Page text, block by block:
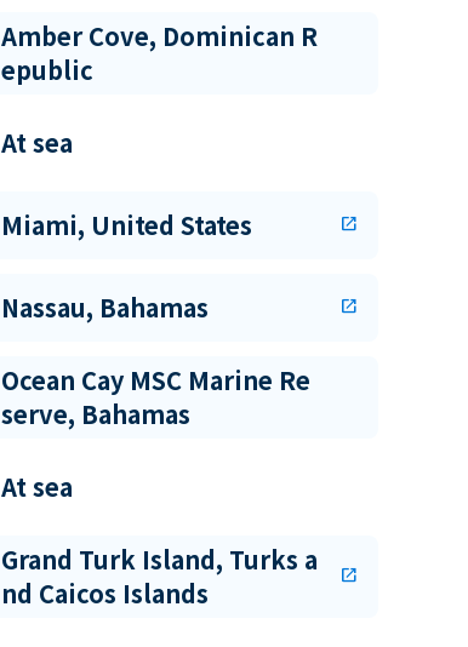
Amber Cove, Dominican R
epublic
At sea
Miami, United States open_in_new
Nassau, Bahamas open_in_new
Ocean Cay MSC Marine Re
serve, Bahamas
At sea
Grand Turk Island, Turks a
nd Caicos Islands
open_in_new